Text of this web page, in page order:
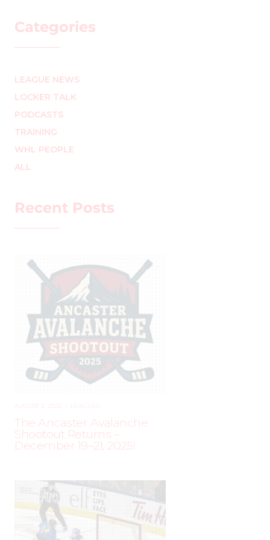
Categories
LEAGUE NEWS
LOCKER TALK
PODCASTS
TRAINING
WHL PEOPLE
ALL
Recent Posts
AUGUST 2, 2025 LEAGUES
The Ancaster Avalanche
Shootout Returns –
December 19–21, 2025!